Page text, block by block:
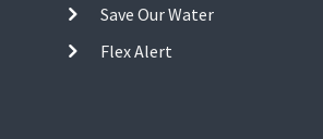
Save Our Water
Flex Alert